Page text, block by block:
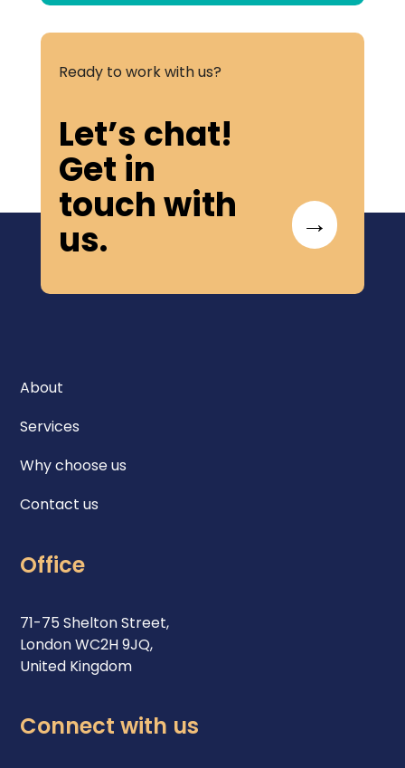
Ready to work with us?
Let’s chat!
Get in
touch with
us. →
About
Services
Why choose us
Contact us
Office
71-75 Shelton Street,
London WC2H 9JQ,
United Kingdom
Connect with us